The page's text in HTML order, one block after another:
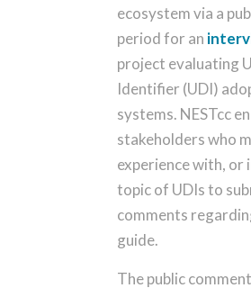
ecosystem via a
period for an
project evaluating
Identifier (UDI)
systems. NESTcc
stakeholders who
experience with, or
topic of UDIs to
comments
guide.
The public